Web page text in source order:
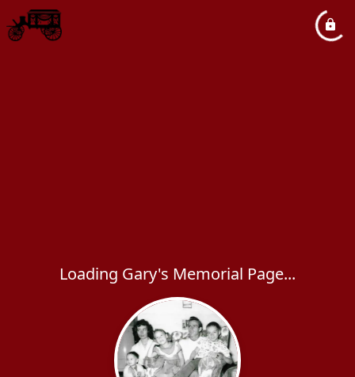
Loading Gary's Memorial Page...